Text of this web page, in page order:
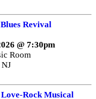
Revival
@ 7:30pm
Room
Rock Musical